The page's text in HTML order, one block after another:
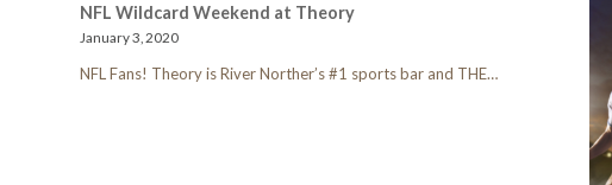
NFL Wildcard Weekend at Theory
January 3, 2020
NFL Fans! Theory is River Norther’s #1 sports bar and THE…